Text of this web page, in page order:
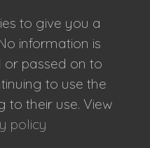
to give you a
information is
passed on to
to use the
to their use. View
policy